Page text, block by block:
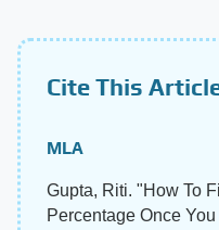
Cite This
MLA
Gupta, Riti. "How To
Percentage Once